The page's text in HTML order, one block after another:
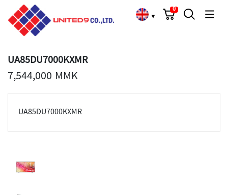
▼
0
UA85DU7000KXMR
7,544,000 MMK
UA85DU7000KXMR